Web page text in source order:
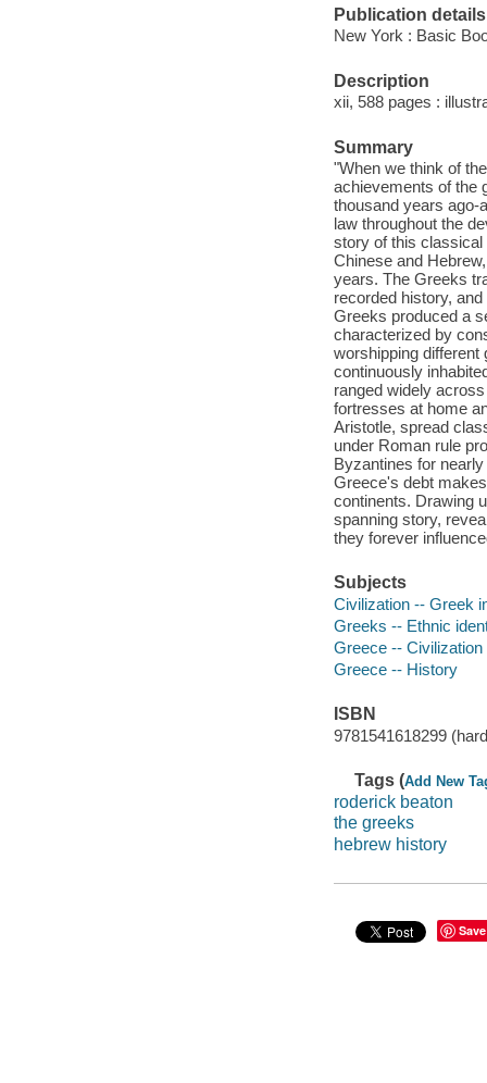
Publication details
New York : Basic
Description
xii, 588 pages :
Summary
"When we think of
achievements of the
thousand years ago-
law throughout the
story of this classical
Chinese and
years. The Greeks
recorded history,
Greeks produced a
characterized by
worshipping different
continuously
ranged widely
fortresses at home
Aristotle, spread
under Roman rule
Byzantines for
Greece's debt
continents. Drawing
spanning story,
they forever
Subjects
Civilization -- Greek
Greeks -- Ethnic
Greece -- Civilization
Greece -- History
ISBN
9781541618299
Tags (Add New
roderick beaton
the greeks
hebrew history
Save